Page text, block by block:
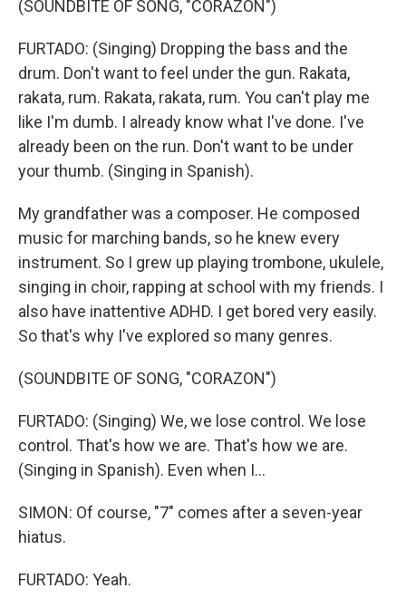
(SOUNDBITE OF SONG, "CORAZON")
FURTADO: (Singing) Dropping the bass and the
drum. Don't want to feel under the gun. Rakata,
rakata, rum. Rakata, rakata, rum. You can't play me
like I'm dumb. I already know what I've done. I've
already been on the run. Don't want to be under
your thumb. (Singing in Spanish).
My grandfather was a composer. He composed
music for marching bands, so he knew every
instrument. So I grew up playing trombone, ukulele,
singing in choir, rapping at school with my friends. I
also have inattentive ADHD. I get bored very easily.
So that's why I've explored so many genres.
(SOUNDBITE OF SONG, "CORAZON")
FURTADO: (Singing) We, we lose control. We lose
control. That's how we are. That's how we are.
(Singing in Spanish). Even when I...
SIMON: Of course, "7" comes after a seven-year
hiatus.
FURTADO: Yeah.